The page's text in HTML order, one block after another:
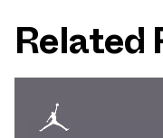
Related